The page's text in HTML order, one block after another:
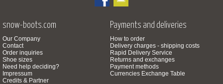
snow-boots.com
Our Company
Contact
Order inquiries
Shoe sizes
Need help deciding?
Impressum
Credits & Partner
Payments and deliveries
How to order
Delivery charges - shipping costs
Rapid Delivery Service
Returns and exchanges
Payment methods
Currencies Exchange Table